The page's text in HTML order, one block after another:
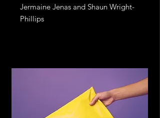
Jermaine Jenas and Shaun Wright-
Phillips